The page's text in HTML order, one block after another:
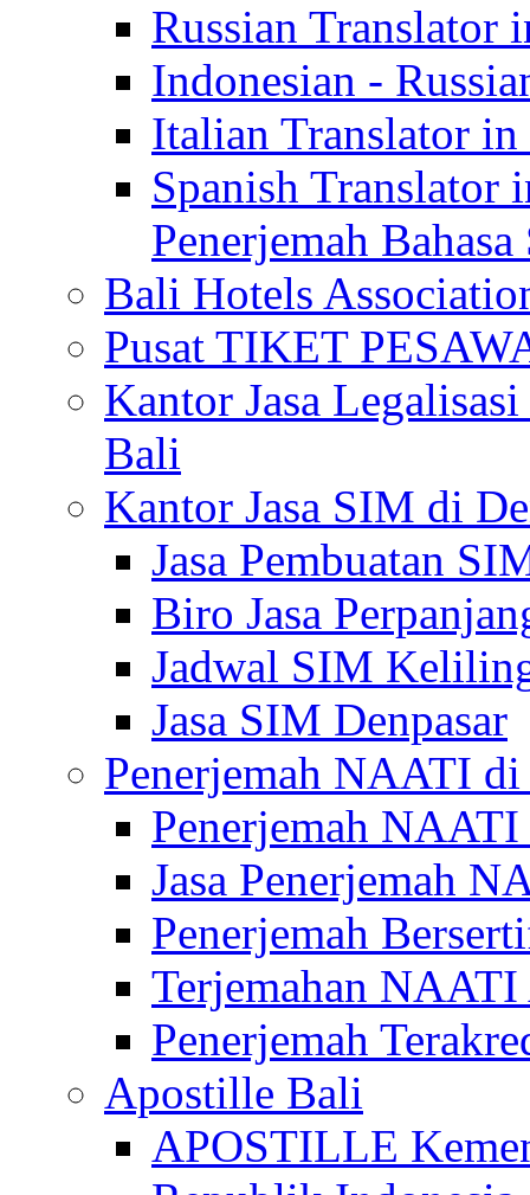
Russian Translator
Indonesian -
Italian Translator
Spanish
Penerjemah
Bali Hotels
Pusat TIKET
Kantor Jasa
Bali
Kantor Jasa SIM di
Jasa Pembuatan
Biro Jasa
Jadwal SIM
Jasa SIM Denpasar
Penerjemah NAATI
Penerjemah
Jasa Penerjemah
Penerjemah
Terjemahan
Penerjemah
Apostille Bali
APOSTILLE